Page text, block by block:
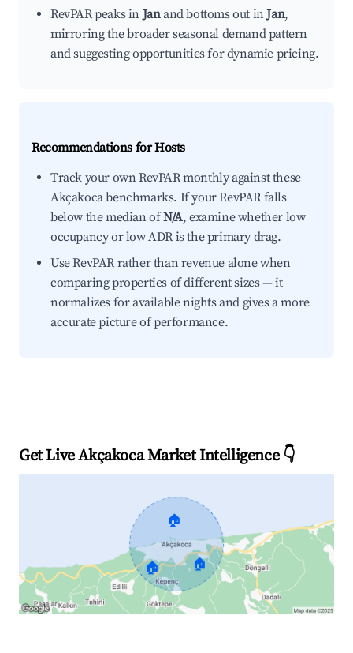
RevPAR peaks inJanand bottoms out inJan,
mirroring the broader seasonal demand pattern
and suggesting opportunities for dynamic pricing.
Recommendations for Hosts
Track your own RevPAR monthly against these
Akçakoca benchmarks. If your RevPAR falls
below the median ofN/A, examine whether low
occupancy or low ADR is the primary drag.
Use RevPAR rather than revenue alone when
comparing properties of different sizes — it
normalizes for available nights and gives a more
accurate picture of performance.
Get Live Akçakoca Market Intelligence 👇
🏠
🏠 🏠